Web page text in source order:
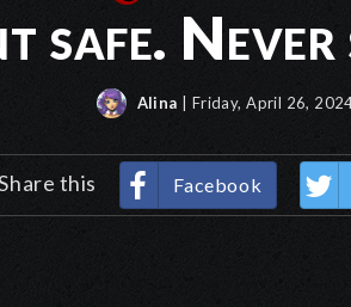
safe.
Alina | Friday, April 26,
this Facebook